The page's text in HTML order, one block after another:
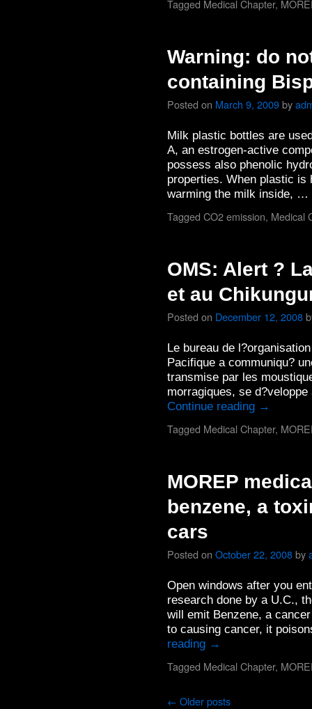
Tagged Medical Chapter,
Warning: do
containing
Posted on March 9, 2009by
Milk plastic bottles are
A, an estrogen-active
possess also phenolic
properties. When plastic is
warming the milk inside, …
Tagged CO2 emission, Medical
OMS: Alert ?
et au
Posted on December 12, 2008
Le bureau de
Pacifique a communiqu?
transmise par les
morragiques, se
Continue reading →
Tagged Medical Chapter,
MOREP
benzene, a
cars
Posted on October 22, 2008by
Open windows after you
research done by a U.C.,
will emit Benzene, a
to causing cancer, it
reading →
Tagged Medical Chapter,
← Older posts